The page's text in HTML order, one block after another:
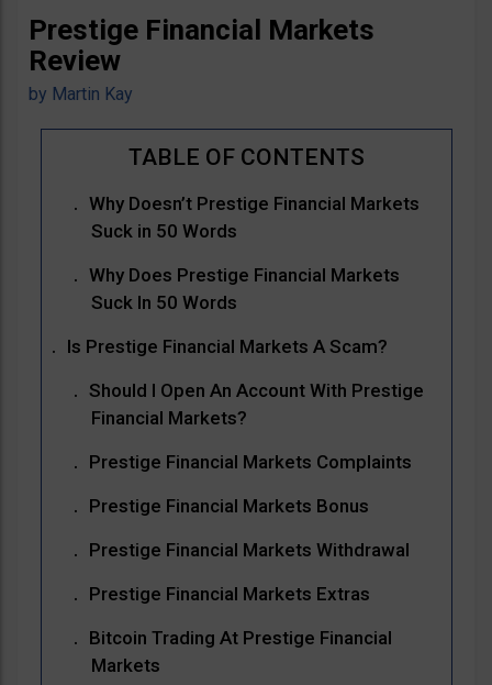
Prestige Financial Markets
Review
by Martin Kay
Why Doesn’t Prestige Financial Markets
Suck in 50 Words
Why Does Prestige Financial Markets
Suck In 50 Words
Is Prestige Financial Markets A Scam?
Should I Open An Account With Prestige
Financial Markets?
Prestige Financial Markets Complaints
Prestige Financial Markets Bonus
Prestige Financial Markets Withdrawal
Prestige Financial Markets Extras
Bitcoin Trading At Prestige Financial
Markets